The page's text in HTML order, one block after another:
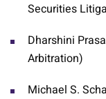
Securities
Dharshini
Arbitration)
Michael S.